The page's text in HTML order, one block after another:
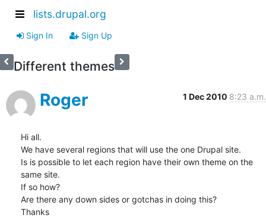
lists.drupal.org
Sign In Sign Up
Different themes
Roger 1 Dec 2010 8:23 a.m.
Hi all.
We have several regions that will use the one Drupal site.
Is is possible to let each region have their own theme on the
same site.
If so how?
Are there any down sides or gotchas in doing this?
Thanks